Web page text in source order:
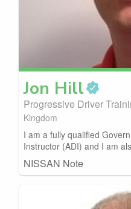
Jon Hill
Progressive Driver
Kingdom
I am a fully qualified
Instructor (ADI) and I am
NISSAN Note